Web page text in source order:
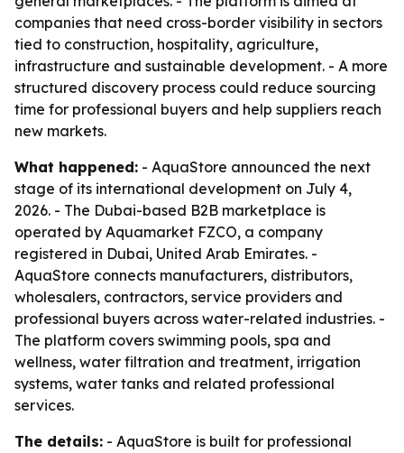
companies that need cross-border visibility in sectors
tied to construction, hospitality, agriculture,
infrastructure and sustainable development. - A more
structured discovery process could reduce sourcing
time for professional buyers and help suppliers reach
new markets.
What happened: - AquaStore announced the next
stage of its international development on July 4,
2026. - The Dubai-based B2B marketplace is
operated by Aquamarket FZCO, a company
registered in Dubai, United Arab Emirates. -
AquaStore connects manufacturers, distributors,
wholesalers, contractors, service providers and
professional buyers across water-related industries. -
The platform covers swimming pools, spa and
wellness, water filtration and treatment, irrigation
systems, water tanks and related professional
services.
The details: - AquaStore is built for professional